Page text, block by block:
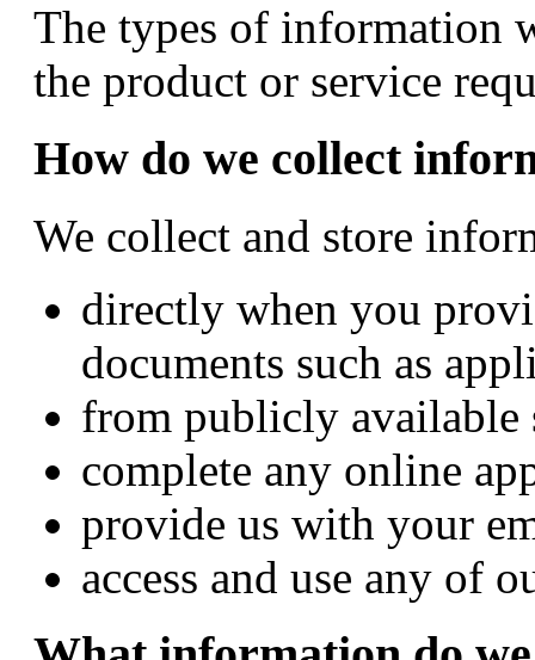
The types of information
the product or service
How do we collect
We collect and store
directly when you
documents such as
from publicly
complete any online
provide us with your
access and use any of